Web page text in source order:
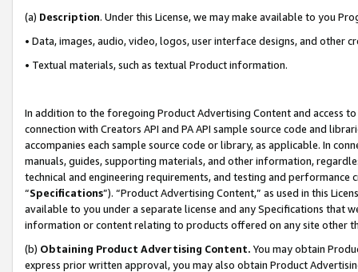
(a) Description. Under this License, we may make available to you
• Data, images, audio, video, logos, user interface designs, and other
• Textual materials, such as textual Product information.
In addition to the foregoing Product Advertising Content and access
connection with Creators API and PA API sample source code and
accompanies each sample source code or library, as applicable. In
manuals, guides, supporting materials, and other information,
technical and engineering requirements, and testing and
“Specifications”). “Product Advertising Content,” as used in this
available to you under a separate license and any Specifications that
information or content relating to products offered on any site other
(b) Obtaining Product Advertising Content. You may obtain
express prior written approval, you may also obtain Product